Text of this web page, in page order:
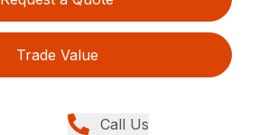
Trade Value
Call Us